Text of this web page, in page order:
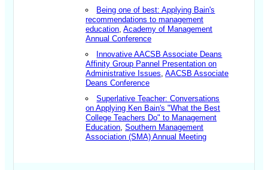
Being one of best: Applying Bain's
recommendations to management
education,Academy of Management
Annual Conference
Innovative AACSB Associate Deans
Affinity Group Pannel Presentation on
Administrative Issues,AACSB Associate
Deans Conference
Superlative Teacher: Conversations
on Applying Ken Bain's "What the Best
College Teachers Do" to Management
Education,Southern Management
Association (SMA) Annual Meeting